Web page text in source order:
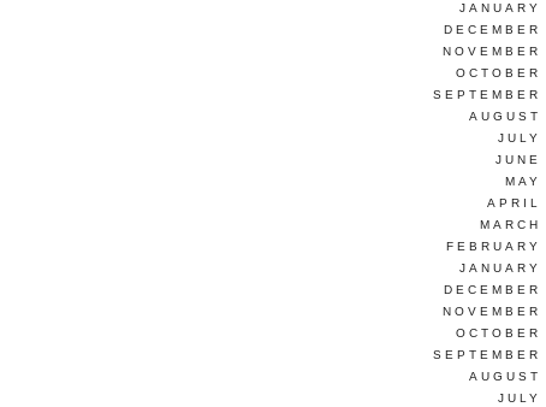
JANUARY
DECEMBER
NOVEMBER
OCTOBER
SEPTEMBER
AUGUST
JULY
JUNE
MAY
APRIL
FEBRUARY
JANUARY
DECEMBER
NOVEMBER
OCTOBER
SEPTEMBER
AUGUST
JULY